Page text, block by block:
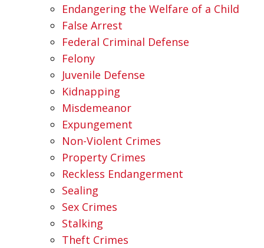
Endangering the Welfare of a Child
False Arrest
Federal Criminal Defense
Felony
Juvenile Defense
Kidnapping
Misdemeanor
Expungement
Non-Violent Crimes
Property Crimes
Reckless Endangerment
Sealing
Sex Crimes
Stalking
Theft Crimes